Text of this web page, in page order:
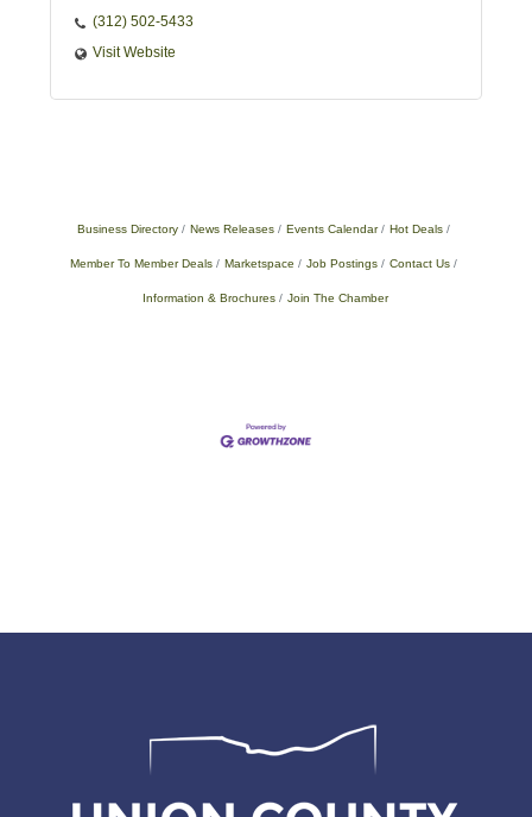
(312) 502-5433
Visit Website
Business Directory News Releases Events Calendar Hot Deals
Member To Member Deals Marketspace Job Postings Contact Us
Information & Brochures Join The Chamber